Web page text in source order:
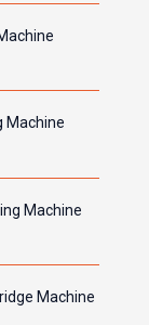
Machine
Machine
Machine